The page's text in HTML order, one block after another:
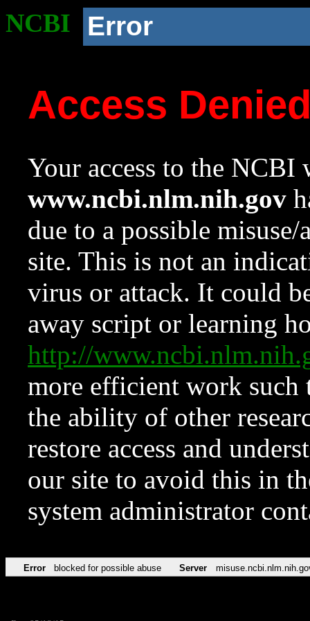
NCBI Error
Access
Your access to the NCBI
www.ncbi.nlm.nih.gov
due to a possible
site. This is not an
virus or attack. It could
away script or learning
http://
more efficient work such
the ability of other
restore access and
our site to avoid this in
system administrator
Error blocked for possible abuse Server